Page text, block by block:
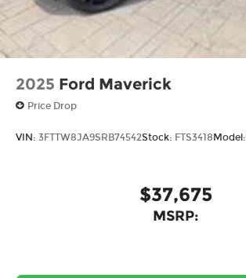
2025 Ford Maverick
Price Drop
VIN: 3FTTW8JA9SRB74542Stock: FTS3418 Model:
$37,675
MSRP: